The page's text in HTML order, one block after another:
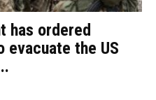
has ordered
evacuate the US